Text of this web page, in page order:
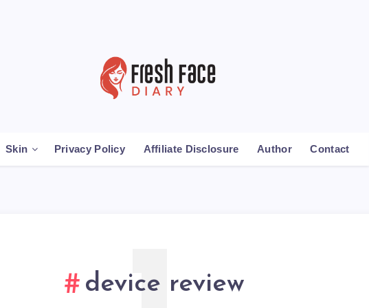
Skin Privacy Policy Affiliate Disclosure Author Contact
device review